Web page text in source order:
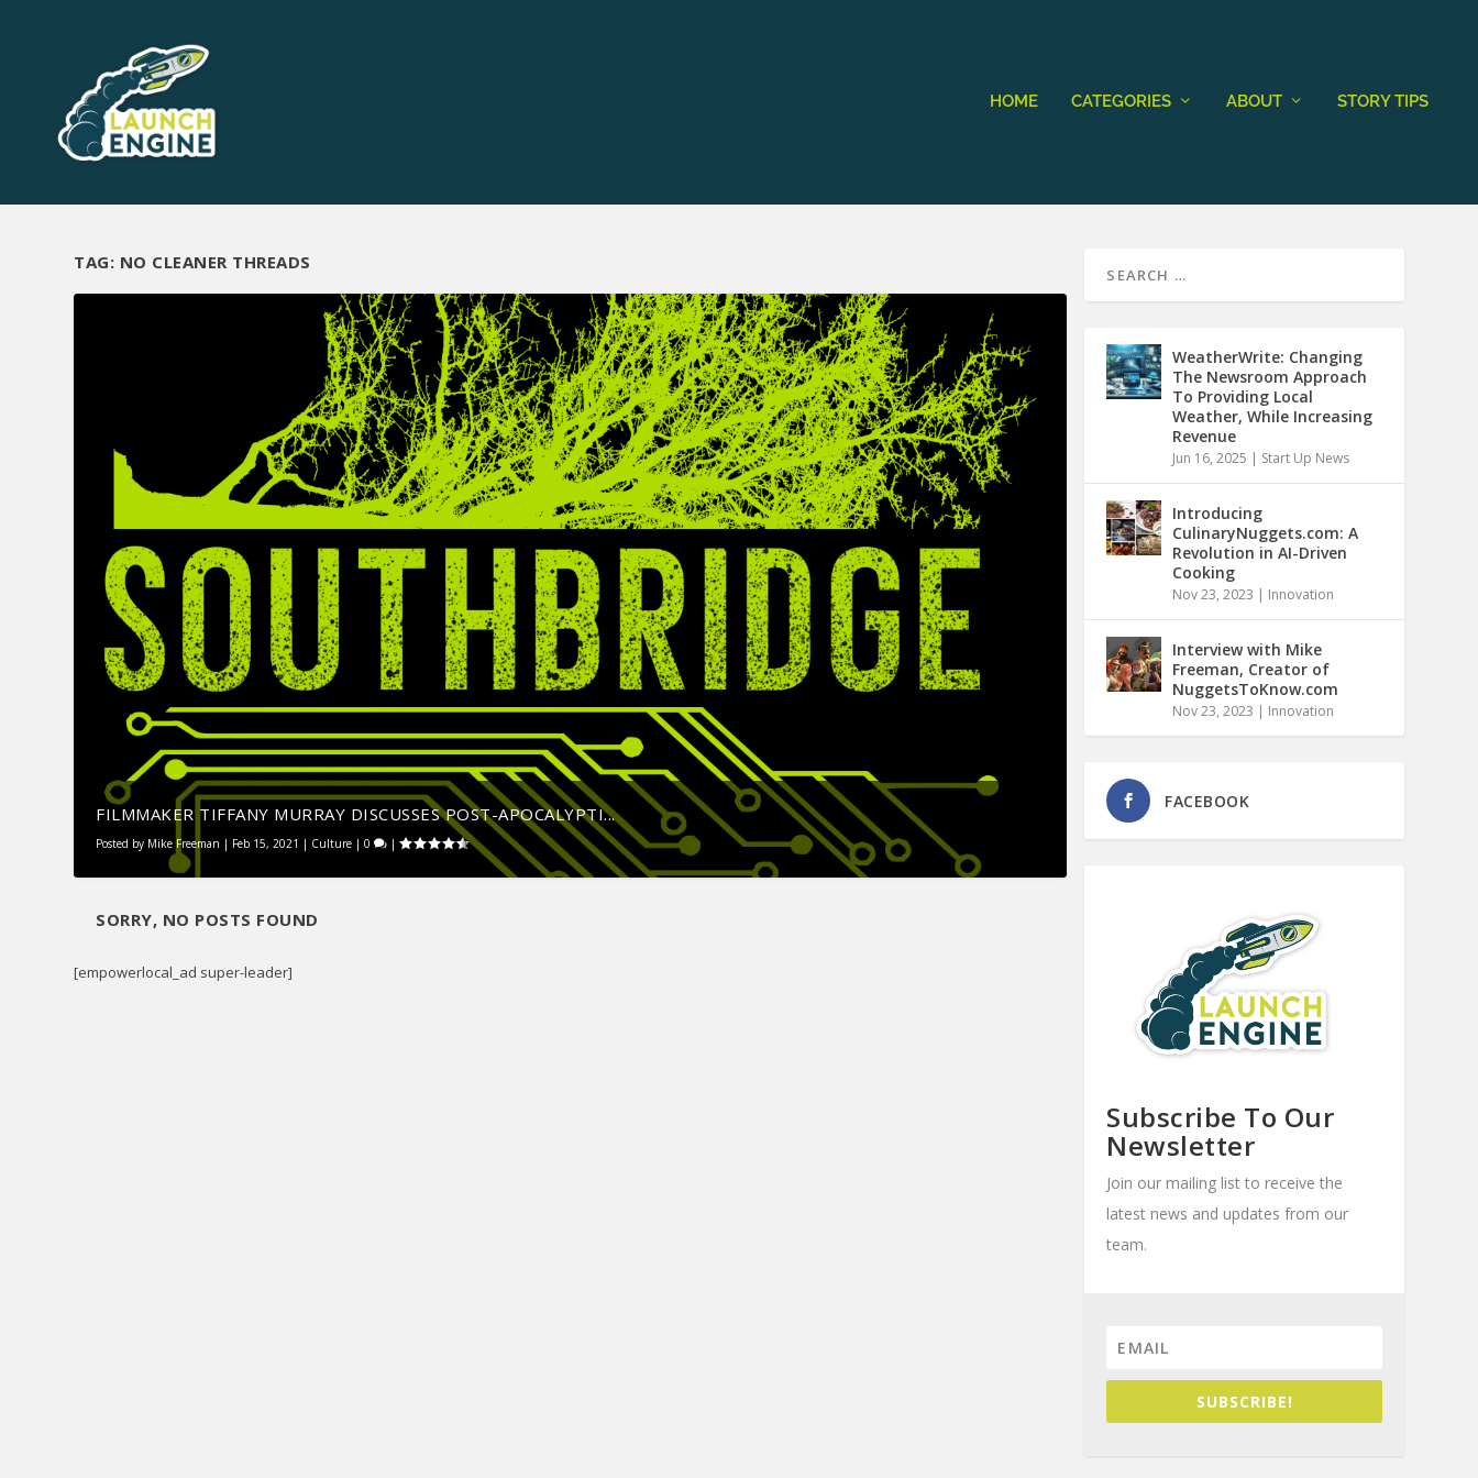
HOME CATEGORIES ABOUT STORY TIPS
TAG: NO CLEANER THREADS
FILMMAKER TIFFANY MURRAY DISCUSSES POST-APOCALYPTI...
Posted by Mike Freeman | Feb 15, 2021 | Culture |0 |
SORRY, NO POSTS FOUND
[empowerlocal_ad super-leader]
WeatherWrite: Changing
The Newsroom Approach
To Providing Local
Weather, While Increasing
Revenue
Jun 16, 2025 | Start Up News
Introducing
CulinaryNuggets.com: A
Revolution in AI-Driven
Cooking
Nov 23, 2023 | Innovation
Interview with Mike
Freeman, Creator of
NuggetsToKnow.com
Nov 23, 2023 | Innovation
FACEBOOK
Subscribe To Our
Newsletter
Join our mailing list to receive the
latest news and updates from our
team.
SUBSCRIBE!